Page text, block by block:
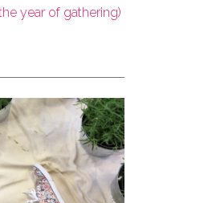
year of gathering)